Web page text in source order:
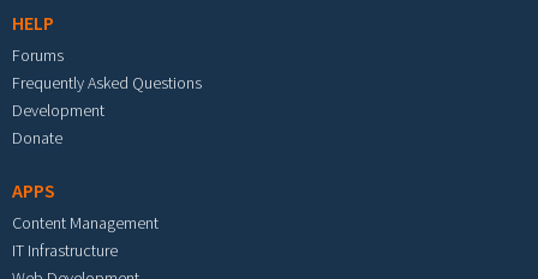
HELP
Forums
Frequently Asked Questions
Development
Donate
APPS
Content Management
IT Infrastructure